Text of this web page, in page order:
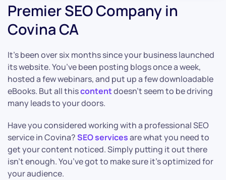
Premier SEO Company in
Covina CA
It’s been over six months since your business launched
its website. You’ve been posting blogs once a week,
hosted a few webinars, and put up a few downloadable
eBooks. But all thiscontentdoesn’t seem to be driving
many leads to your doors.
Have you considered working with a professional SEO
service in Covina?SEO servicesare what you need to
get your content noticed. Simply putting it out there
isn’t enough. You’ve got to make sure it’s optimized for
your audience.